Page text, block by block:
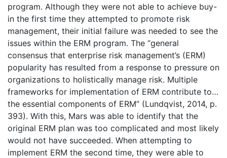
program. Although they were not able to achieve buy-
in the first time they attempted to promote risk
management, their initial failure was needed to see the
issues within the ERM program. The “general
consensus that enterprise risk management’s (ERM)
popularity has resulted from a response to pressure on
organizations to holistically manage risk. Multiple
frameworks for implementation of ERM contribute to…
the essential components of ERM” (Lundqvist, 2014, p.
393). With this, Mars was able to identify that the
original ERM plan was too complicated and most likely
would not have succeeded. When attempting to
implement ERM the second time, they were able to